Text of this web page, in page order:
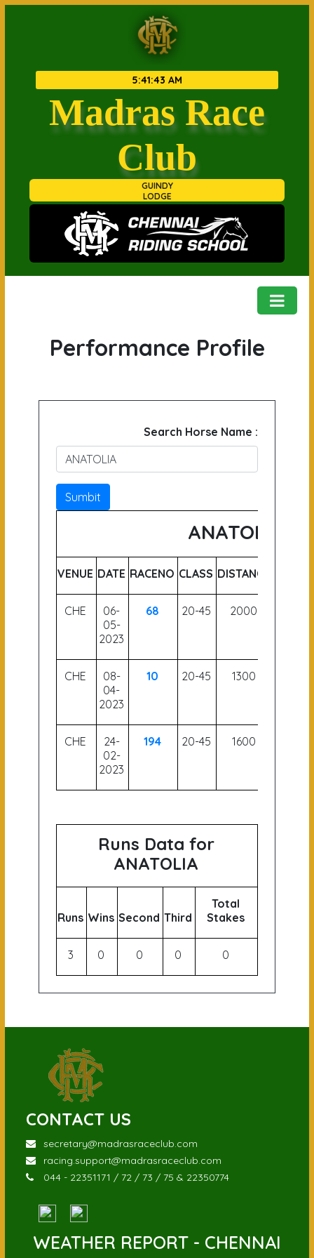
5:41:43 AM
Madras Race
Club
GUINDY
LODGE

Performance Profile
Search Horse Name :
Sumbit
ANATOLIA
VENUE DATE RACENO CLASS DISTANCE
CHE
06-
05-
2023
68 20-45 2000
CHE
08-
04-
2023
10 20-45 1300
CHE
24-
02-
2023
194 20-45 1600
Runs Data for
ANATOLIA
Runs Wins Second Third
Total
Stakes
3 0 0 0 0
CONTACT US
secretary@madrasraceclub.com
racing.support@madrasraceclub.com
044 - 22351171 / 72 / 73 / 75 & 22350774
WEATHER REPORT - CHENNAI